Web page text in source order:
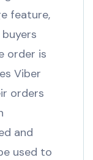
feature,
order is
Viber
orders
and
used to